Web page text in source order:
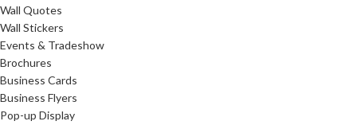
Wall Quotes
Wall Stickers
Events & Tradeshow
Brochures
Business Cards
Business Flyers
Pop-up Display